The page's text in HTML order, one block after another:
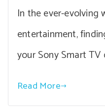
In the ever-evolving
entertainment,
your Sony Smart TV
Read More